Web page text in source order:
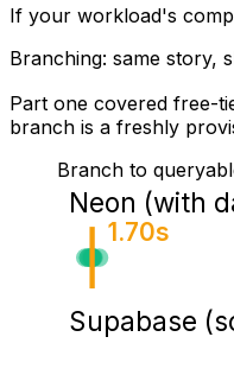
If your workload's
Branching: same story,
Part one covered free-
branch is a freshly
Branch to
Neon (with
1.70s
Supabase